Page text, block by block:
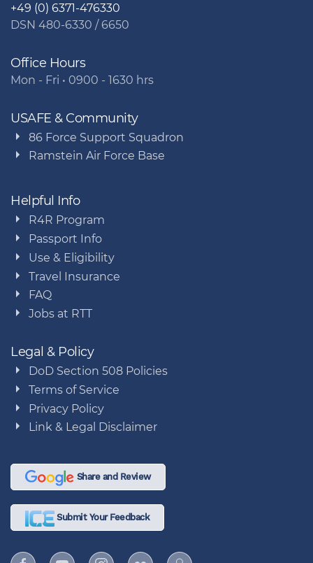
+49 (0) 6371-476330
DSN 480-6330 / 6650
Office Hours
Mon - Fri • 0900 - 1630 hrs
USAFE & Community
86 Force Support Squadron
Ramstein Air Force Base
Helpful Info
R4R Program
Passport Info
Use & Eligibility
Travel Insurance
FAQ
Jobs at RTT
Legal & Policy
DoD Section 508 Policies
Terms of Service
Privacy Policy
Link & Legal Disclaimer
Share and Review
Submit Your Feedback